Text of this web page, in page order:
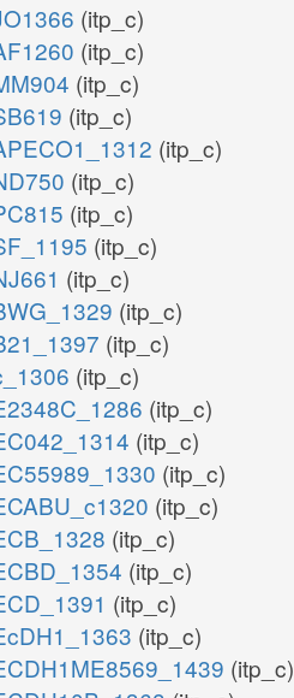
(itp_c)
(itp_c)
(itp_c)
(itp_c)
(itp_c)
(itp_c)
(itp_c)
(itp_c)
(itp_c)
(itp_c)
(itp_c)
(itp_c)
(itp_c)
(itp_c)
(itp_c)
(itp_c)
(itp_c)
(itp_c)
(itp_c)
(itp_c)
(itp_c)